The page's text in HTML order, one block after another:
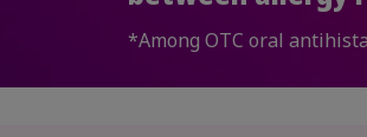
*Among OTC oral